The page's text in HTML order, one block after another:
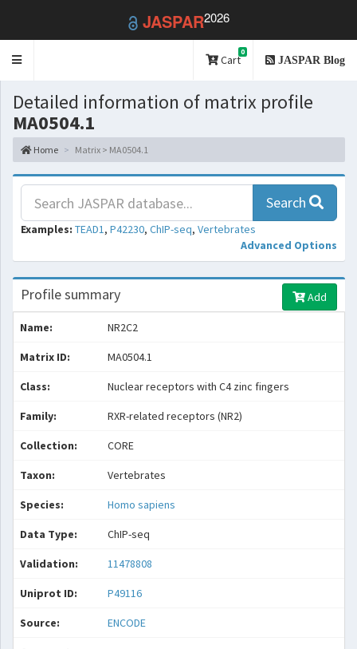
JASPAR2026
Toggle
Cart
0
JASPAR Blog
Detailed information of matrix profile
MA0504.1
Home Matrix > MA0504.1
Search
Examples: TEAD1, P42230, ChIP-seq, Vertebrates
Advanced Options
Profile summary Add
Name: NR2C2
Matrix ID: MA0504.1
Class: Nuclear receptors with C4 zinc fingers
Family: RXR-related receptors (NR2)
Collection: CORE
Taxon: Vertebrates
Species: Homo sapiens
Data Type: ChIP-seq
Validation: 11478808
Uniprot ID: P49116
Source: ENCODE